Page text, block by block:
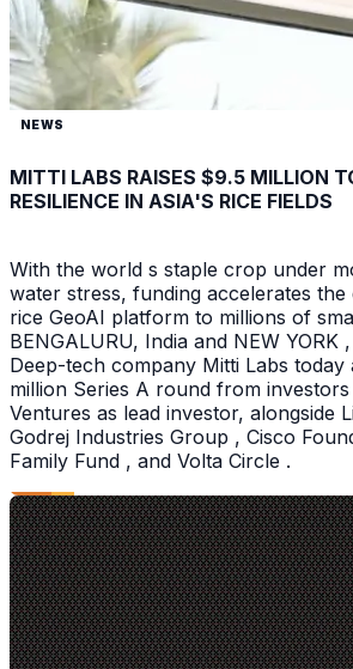
NEWS
MITTI LABS RAISES $9.5 MILLION
RESILIENCE IN ASIA'S RICE FIELDS
With the world s staple crop under
water stress, funding accelerates
rice GeoAI platform to millions of
BENGALURU, India and NEW YORK
Deep-tech company Mitti Labs today
million Series A round from
Ventures as lead investor, alongside
Godrej Industries Group , Cisco
Family Fund , and Volta Circle .